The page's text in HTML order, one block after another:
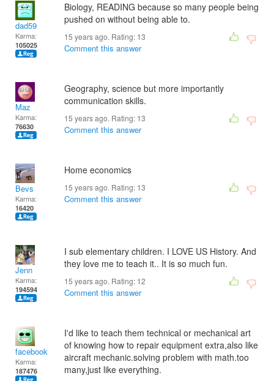
dad59
Karma:
105025
Biology, READING because so many people being
pushed on without being able to.
15 years ago. Rating: 13
Comment this answer
Maz
Karma:
76630
Geography, science but more importantly
communication skills.
15 years ago. Rating: 13
Comment this answer
Bevs
Karma:
16420
Home economics
15 years ago. Rating: 13
Comment this answer
Jenn
Karma:
194594
I sub elementary children. I LOVE US History. And
they love me to teach it.. It is so much fun.
15 years ago. Rating: 12
Comment this answer
facebook
Karma:
187476
I'd like to teach them technical or mechanical art
of knowing how to repair equipment extra,also like
aircraft mechanic.solving problem with math.too
many,just like everything.